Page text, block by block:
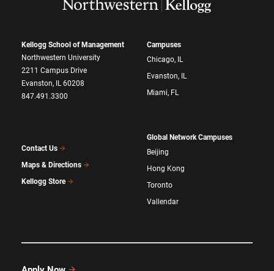
Kellogg School of Management
Northwestern University
2211 Campus Drive
Evanston, IL 60208
847.491.3300
Contact Us
Maps & Directions
Kellogg Store
Campuses
Chicago, IL
Evanston, IL
Miami, FL
Global Network Campuses
Beijing
Hong Kong
Toronto
Vallendar